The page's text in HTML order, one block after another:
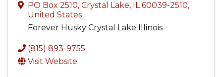
PO Box 2510, Crystal Lake, IL60039-2510,
United States
Forever Husky Crystal Lake Illinois
(815) 893-9755
Visit Website